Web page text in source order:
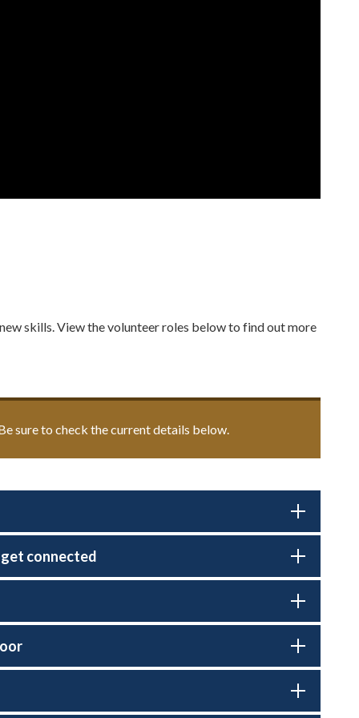
skills. View the volunteer roles below to find out more
sure to check the current details below.
connected